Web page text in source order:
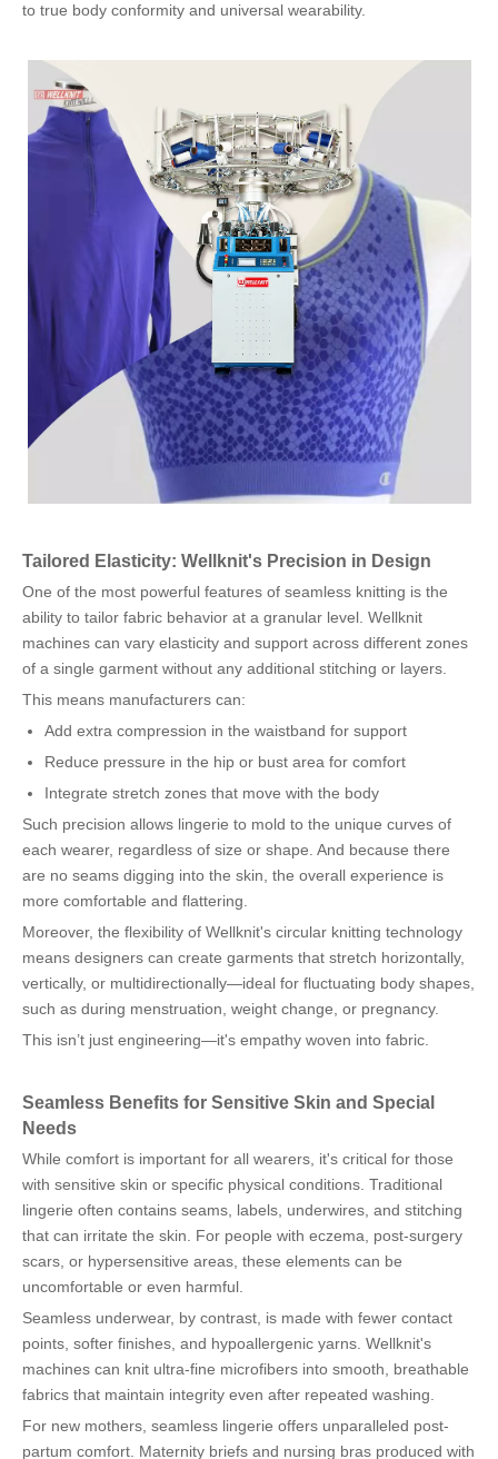
to true body conformity and universal wearability.
Tailored Elasticity: Wellknit's Precision in Design
One of the most powerful features of seamless knitting is the
ability to tailor fabric behavior at a granular level. Wellknit
machines can vary elasticity and support across different zones
of a single garment without any additional stitching or layers.
This means manufacturers can:
Add extra compression in the waistband for support
Reduce pressure in the hip or bust area for comfort
Integrate stretch zones that move with the body
Such precision allows lingerie to mold to the unique curves of
each wearer, regardless of size or shape. And because there
are no seams digging into the skin, the overall experience is
more comfortable and flattering.
Moreover, the flexibility of Wellknit's circular knitting technology
means designers can create garments that stretch horizontally,
vertically, or multidirectionally—ideal for fluctuating body shapes,
such as during menstruation, weight change, or pregnancy.
This isn’t just engineering—it's empathy woven into fabric.
Seamless Benefits for Sensitive Skin and Special
Needs
While comfort is important for all wearers, it's critical for those
with sensitive skin or specific physical conditions. Traditional
lingerie often contains seams, labels, underwires, and stitching
that can irritate the skin. For people with eczema, post-surgery
scars, or hypersensitive areas, these elements can be
uncomfortable or even harmful.
Seamless underwear, by contrast, is made with fewer contact
points, softer finishes, and hypoallergenic yarns. Wellknit's
machines can knit ultra-fine microfibers into smooth, breathable
fabrics that maintain integrity even after repeated washing.
For new mothers, seamless lingerie offers unparalleled post-
partum comfort. Maternity briefs and nursing bras produced with